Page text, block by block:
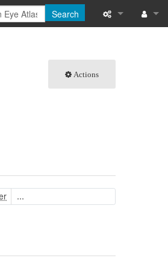
Search
Page
Browse
Help
Actions